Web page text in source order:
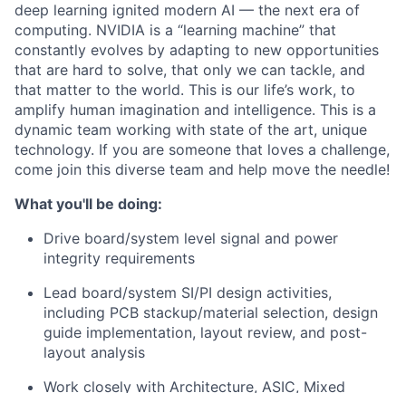
deep learning ignited modern AI — the next era of
computing. NVIDIA is a “learning machine” that
constantly evolves by adapting to new opportunities
that are hard to solve, that only we can tackle, and
that matter to the world. This is our life’s work, to
amplify human imagination and intelligence. This is a
dynamic team working with state of the art, unique
technology. If you are someone that loves a challenge,
come join this diverse team and help move the needle!
What you'll be doing:
Drive board/system level signal and power
integrity requirements
Lead board/system SI/PI design activities,
including PCB stackup/material selection, design
guide implementation, layout review, and post-
layout analysis
Work closely with Architecture, ASIC, Mixed